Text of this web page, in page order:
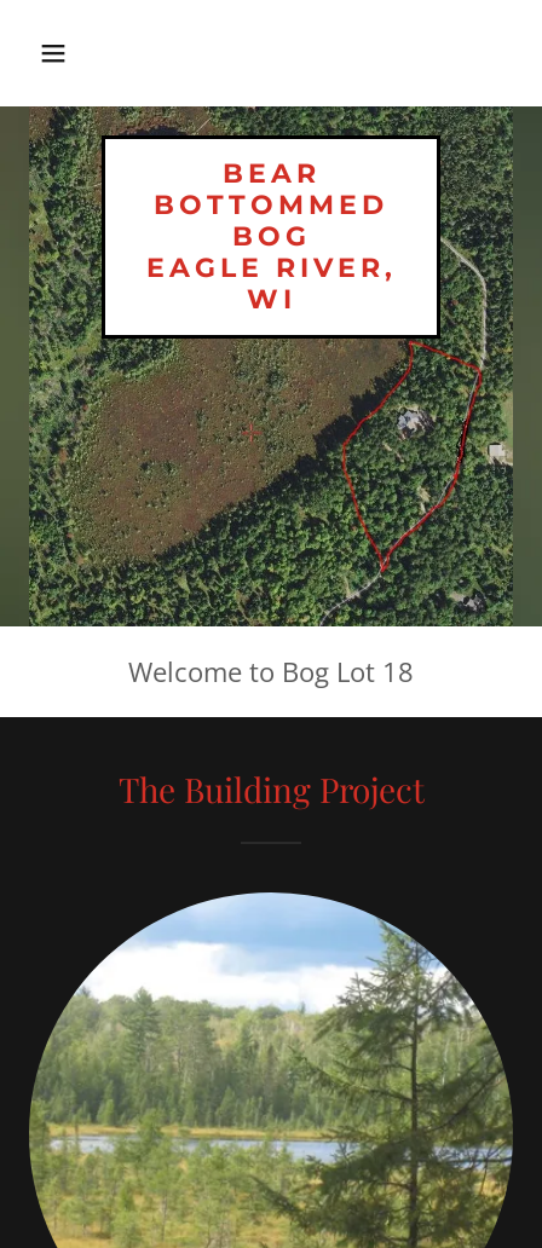
BEAR
BOTTOMMED
BOG
EAGLE RIVER,
WI
Welcome to Bog Lot 18
The Building Project